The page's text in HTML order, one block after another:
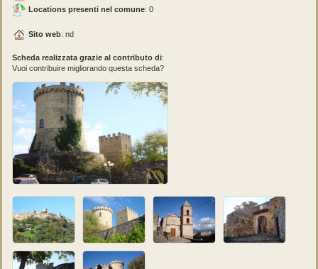
Locations presenti nel comune: 0
Sito web: nd
Scheda realizzata grazie al contributo di:
Vuoi contribuire migliorando questa scheda?
Fotografie:
Daniele Oricchio